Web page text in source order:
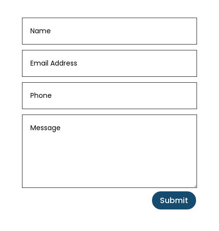
Submit